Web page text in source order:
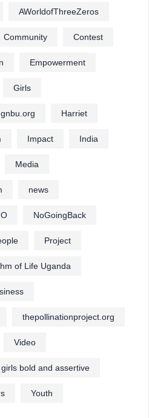
AWorldofThreeZeros
Community Contest
Empowerment
Girls
gnbu.org Harriet
Impact India
Media
news
NoGoingBack
Project
of Life Uganda
thepollinationproject.org
Video
bold and assertive
Youth